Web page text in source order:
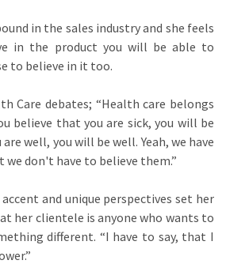
in the sales industry and she feels
in the product you will be able to
to believe in it too.
Care debates; “Health care belongs
believe that you are sick, you will be
well, you will be well. Yeah, we have
don't have to believe them.”
and unique perspectives set her
her clientele is anyone who wants to
different. “I have to say, that I